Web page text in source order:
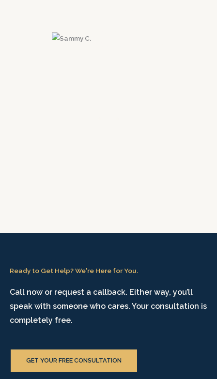
Ready to Get Help? We're Here for You.
Call now or request a callback. Either way, you’ll
speak with someone who cares. Your consultation is
completely free.
GET YOUR FREE CONSULTATION